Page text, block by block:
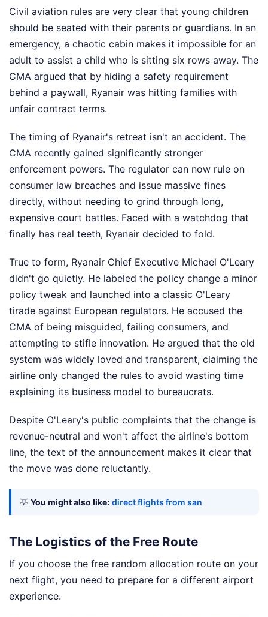
Civil aviation rules are very clear that young children
should be seated with their parents or guardians. In an
emergency, a chaotic cabin makes it impossible for an
adult to assist a child who is sitting six rows away. The
CMA argued that by hiding a safety requirement
behind a paywall, Ryanair was hitting families with
unfair contract terms.
The timing of Ryanair's retreat isn't an accident. The
CMA recently gained significantly stronger
enforcement powers. The regulator can now rule on
consumer law breaches and issue massive fines
directly, without needing to grind through long,
expensive court battles. Faced with a watchdog that
finally has real teeth, Ryanair decided to fold.
True to form, Ryanair Chief Executive Michael O'Leary
didn't go quietly. He labeled the policy change a minor
policy tweak and launched into a classic O'Leary
tirade against European regulators. He accused the
CMA of being misguided, failing consumers, and
attempting to stifle innovation. He argued that the old
system was widely loved and transparent, claiming the
airline only changed the rules to avoid wasting time
explaining its business model to bureaucrats.
Despite O'Leary's public complaints that the change is
revenue-neutral and won't affect the airline's bottom
line, the text of the announcement makes it clear that
the move was done reluctantly.
💡 You might also like: direct flights from san
The Logistics of the Free Route
If you choose the free random allocation route on your
next flight, you need to prepare for a different airport
experience.